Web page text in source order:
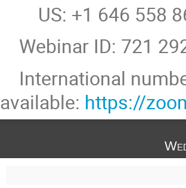
US: +1 646 558
Webinar ID: 721
International
available: https://